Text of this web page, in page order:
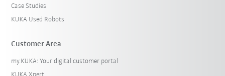
Case Studies
KUKA Used Robots
Customer Area
my.KUKA: Your digital customer portal